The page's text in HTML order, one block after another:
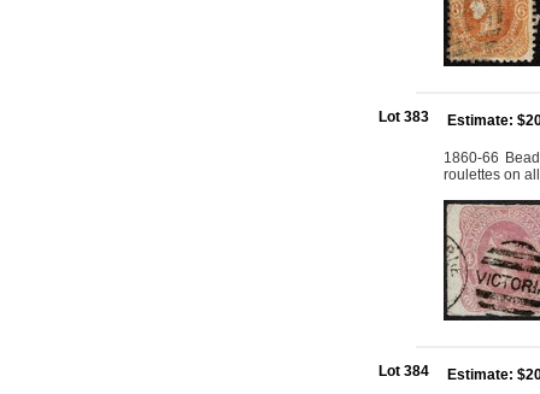
Lot 383 Estimate:
1860-66
roulettes on
Lot 384 Estimate: